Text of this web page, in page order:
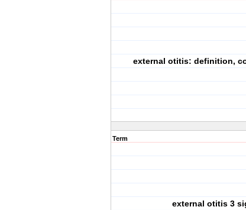
external otitis: definition,
Term
external otitis 3